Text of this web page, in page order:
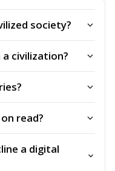
society?
civilization?
read?
a digital